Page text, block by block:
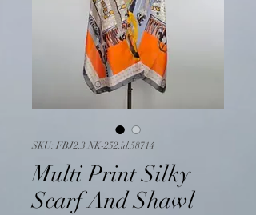
SKU: FBJ2.3.NK-252.id.58714
Multi Print Silky
Scarf And Shawl